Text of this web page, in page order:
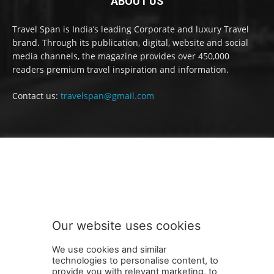
Travel Span is India’s leading Corporate and luxury Travel
brand. Through its publication, digital, website and social
media channels, the magazine provides over 450,000
readers premium travel inspiration and information.
Contact us: travelspan@gmail.com
Our website uses cookies
We use cookies and similar
technologies to personalise content, to
provide you with relevant marketing, to